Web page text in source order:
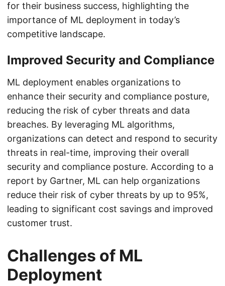
for their business success, highlighting the
importance of ML deployment in today’s
competitive landscape.
Improved Security and Compliance
ML deployment enables organizations to
enhance their security and compliance posture,
reducing the risk of cyber threats and data
breaches. By leveraging ML algorithms,
organizations can detect and respond to security
threats in real-time, improving their overall
security and compliance posture. According to a
report by Gartner, ML can help organizations
reduce their risk of cyber threats by up to 95%,
leading to significant cost savings and improved
customer trust.
Challenges of ML
Deployment